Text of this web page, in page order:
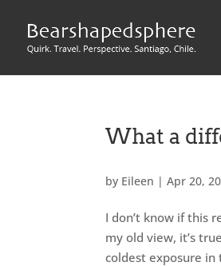
What a
by Eileen | Apr 20,
I don’t know if this
my old view, it’s
coldest exposure in